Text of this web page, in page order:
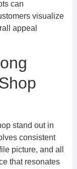
can
visualize
appeal
stand out in
consistent
picture, and all
that resonates